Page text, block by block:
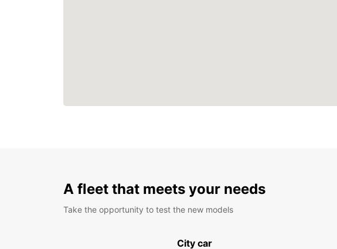
A fleet that meets your needs
Take the opportunity to test the new models
City car